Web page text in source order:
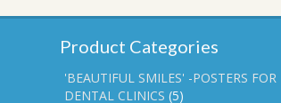
Product Categories
'BEAUTIFUL SMILES' -POSTERS FOR
DENTAL CLINICS (5)